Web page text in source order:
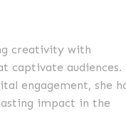
creativity with
captivate audiences.
engagement, she
impact in the